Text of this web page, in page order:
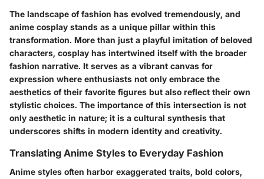
The landscape of fashion has evolved tremendously, and
anime cosplay stands as a unique pillar within this
transformation. More than just a playful imitation of beloved
characters, cosplay has intertwined itself with the broader
fashion narrative. It serves as a vibrant canvas for
expression where enthusiasts not only embrace the
aesthetics of their favorite figures but also reflect their own
stylistic choices. The importance of this intersection is not
only aesthetic in nature; it is a cultural synthesis that
underscores shifts in modern identity and creativity.
Translating Anime Styles to Everyday Fashion
Anime styles often harbor exaggerated traits, bold colors,